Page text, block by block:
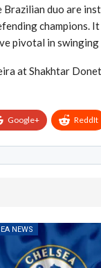
duo are
champions.
pivotal in
at Shakhtar
Google+ ReddIt
NEWS